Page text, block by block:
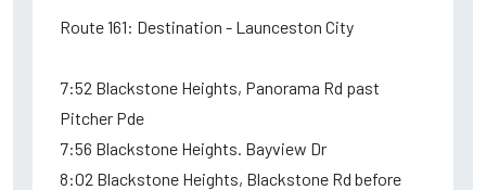
Route 161: Destination - Launceston City
7:52 Blackstone Heights, Panorama Rd past
Pitcher Pde
7:56 Blackstone Heights. Bayview Dr
8:02 Blackstone Heights, Blackstone Rd before